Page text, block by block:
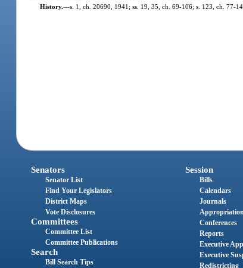
History.—s. 1, ch. 20690, 1941; ss. 19, 35, ch. 69-106; s. 123, ch. 77-
Senators
Senator List
Find Your Legislators
District Maps
Vote Disclosures
Committees
Committee List
Committee Publications
Search
Bill Search Tips
Session
Bills
Calendars
Journals
Conferences
Reports
Executive
Executive
Redistricting